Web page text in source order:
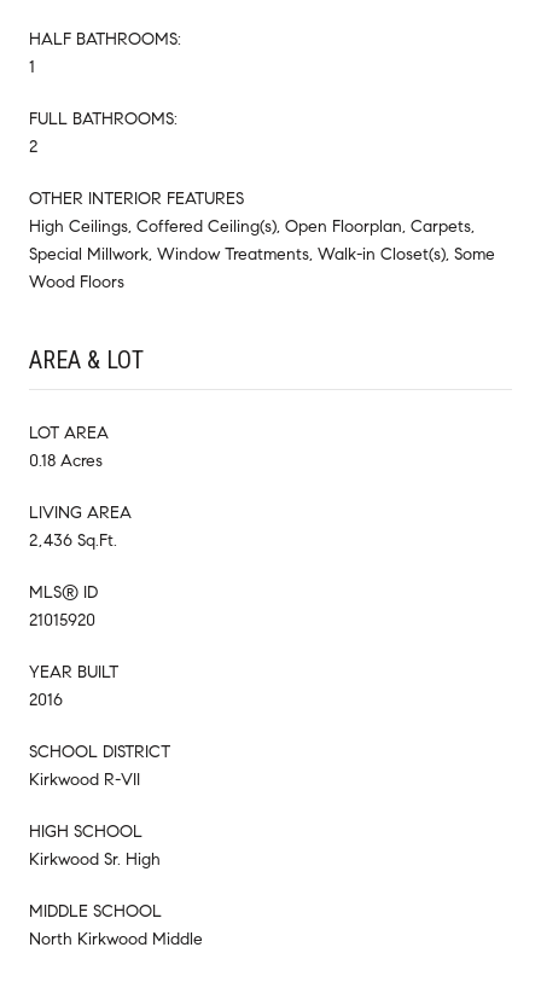
HALF BATHROOMS:
1
FULL BATHROOMS:
2
OTHER INTERIOR FEATURES
High Ceilings, Coffered Ceiling(s), Open Floorplan, Carpets,
Special Millwork, Window Treatments, Walk-in Closet(s), Some
Wood Floors
AREA & LOT
LOT AREA
0.18 Acres
LIVING AREA
2,436 Sq.Ft.
MLS® ID
21015920
YEAR BUILT
2016
SCHOOL DISTRICT
Kirkwood R-VII
HIGH SCHOOL
Kirkwood Sr. High
MIDDLE SCHOOL
North Kirkwood Middle